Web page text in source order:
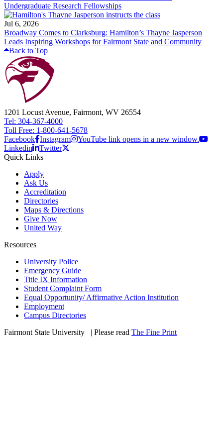
Undergraduate Research Fellowships
Jul 6, 2026
Broadway Comes to Clarksburg: Hamilton’s Thayne Jasperson
Leads Inspiring Workshops for Fairmont State and Community
Back to Top
1201 Locust Avenue, Fairmont, WV 26554
Tel: 304-367-4000
Toll Free: 1-800-641-5678
Facebook Instagram
YouTube link opens in a new window.
Linkedin
Twitter
Quick Links
Apply
Ask Us
Accreditation
Directories
Maps & Directions
Give Now
United Way
Resources
University Police
Emergency Guide
Title IX Information
Student Complaint Form
Equal Opportunity/ Affirmative Action Institution
Employment
Campus Directories
Fairmont State University
| Please read The Fine Print